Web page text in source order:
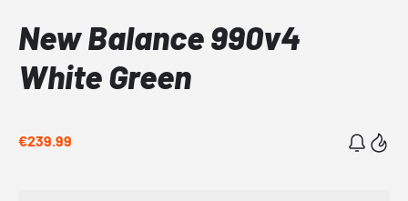
New Balance 990v4
White Green
€239.99